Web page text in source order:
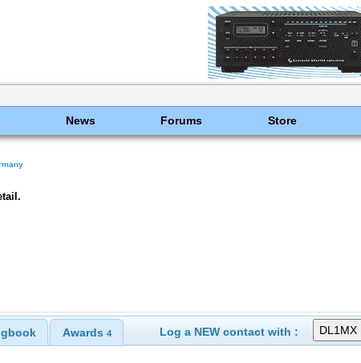
News Forums Store
Awards 4 Log a NEW contact with :